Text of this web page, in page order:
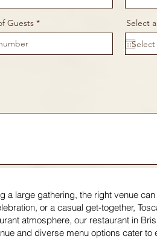
Guests Select
a large gathering, the right venue
or a casual get-together,
atmosphere, our restaurant in
and diverse menu options cater